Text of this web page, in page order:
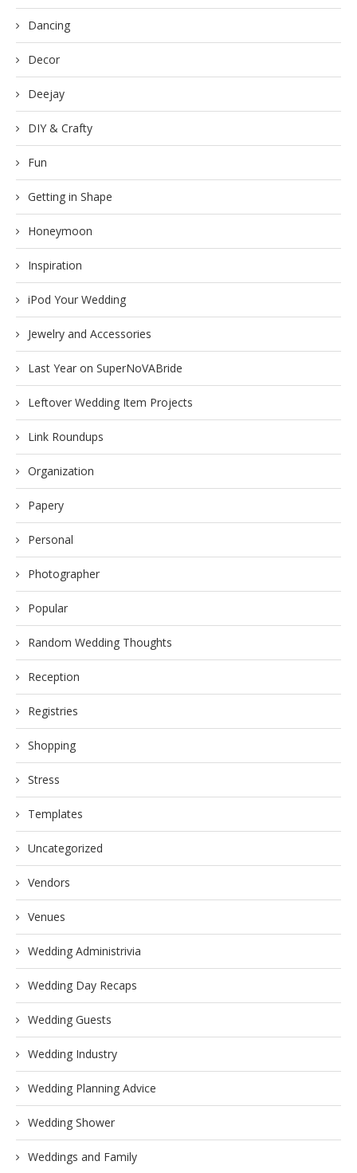
Dancing
Decor
Deejay
DIY & Crafty
Fun
Getting in Shape
Honeymoon
Inspiration
iPod Your Wedding
Jewelry and Accessories
Last Year on SuperNoVABride
Leftover Wedding Item Projects
Link Roundups
Organization
Papery
Personal
Photographer
Popular
Random Wedding Thoughts
Reception
Registries
Shopping
Stress
Templates
Uncategorized
Vendors
Venues
Wedding Administrivia
Wedding Day Recaps
Wedding Guests
Wedding Industry
Wedding Planning Advice
Wedding Shower
Weddings and Family